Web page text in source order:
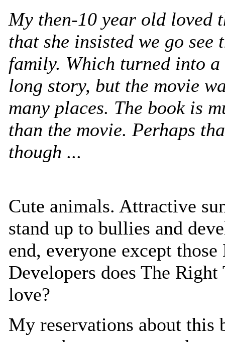
My then-10 year old loved
that she insisted we go see
family. Which turned into
long story, but the movie
many places. The book is
than the movie. Perhaps
though ...
Cute animals. Attractive
stand up to bullies and
end, everyone except those
Developers does The
love?
My reservations about this